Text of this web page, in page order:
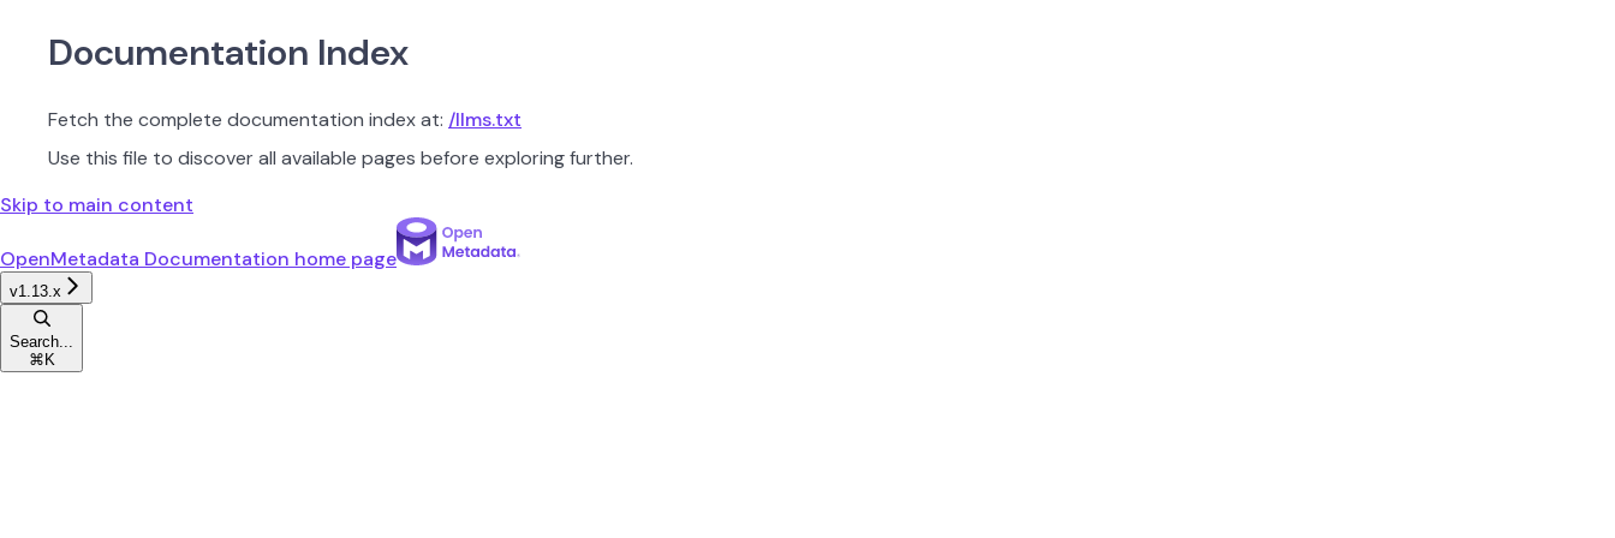
Documentation Index
Fetch the complete documentation index at: /llms.txt
Use this file to discover all available pages before exploring further.
Skip to main content
OpenMetadata Documentation home page
v1.13.x
Search...
⌘ K